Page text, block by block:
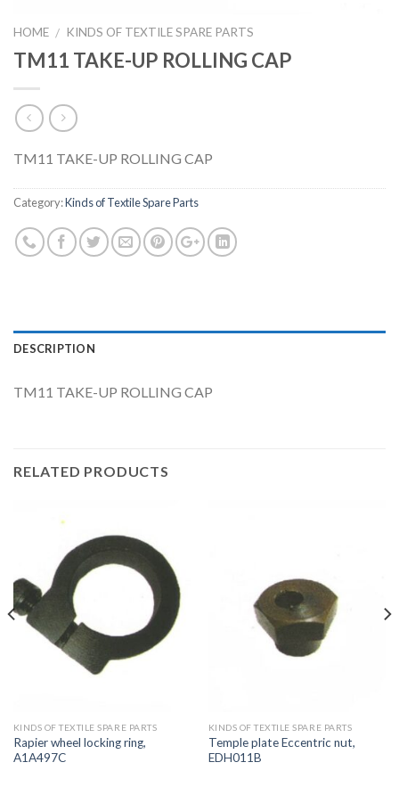
HOME / KINDS OF TEXTILE SPARE PARTS
TM11 TAKE-UP ROLLING CAP
TM11 TAKE-UP ROLLING CAP
Category:Kinds of Textile Spare Parts
DESCRIPTION
TM11 TAKE-UP ROLLING CAP
RELATED PRODUCTS
KINDS OF TEXTILE SPARE PARTS
Rapier wheel locking ring,
A1A497C
KINDS OF TEXTILE SPARE PARTS
Temple plate Eccentric nut,
EDH011B